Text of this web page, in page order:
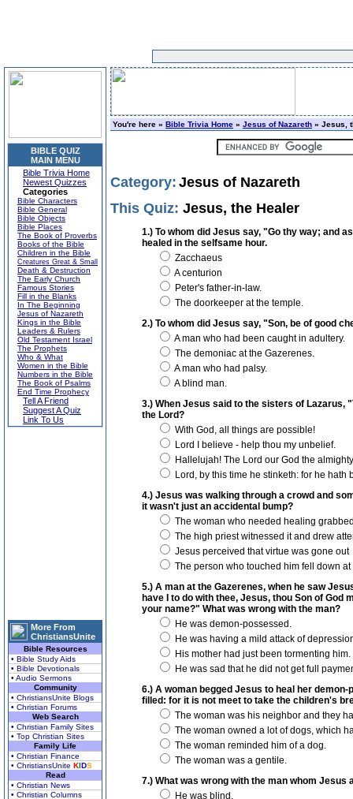
BIBLE QUIZ
MAIN MENU
Bible Trivia Home
Newest Quizzes
Categories
Bible Characters
Bible General
Bible Objects
Bible Places
The Book of Proverbs
Books of the Bible
Children in the Bible
Creatures Great & Small
Death & Destruction
The Early Church
Famous Stories
Fill in the Blanks
In The Beginning
Jesus of Nazareth
Kings in the Bible
Leaders & Rulers
Old Testament Israel
The Prophets
Who & What
Women in the Bible
Numbers in the Bible
The Book of Psalms
End Time Prophecy
Tell A Friend
Suggest A Quiz
Link To Us
More From
ChristiansUnite
Bible Resources
• Bible Study Aids
• Bible Devotionals
• Audio Sermons
Community
• ChristiansUnite Blogs
• Christian Forums
Web Search
• Christian Family Sites
• Top Christian Sites
Family Life
• Christian Finance
• ChristiansUnite KIDS
Read
• Christian News
• Christian Columns
You're here » Bible Trivia Home » Jesus of Nazareth » Jesus,
Category: Jesus of Nazareth
This Quiz: Jesus, the Healer
1.) To whom did Jesus say, "Go thy way; and
healed in the selfsame hour.
Zacchaeus
A centurion
Peter's father-in-law.
The doorkeeper at the temple.
2.) To whom did Jesus say, "Son, be of good
A man who had been caught in adultery.
The demoniac at the Gazerenes.
A man who had palsy.
A blind man.
3.) When Jesus said to the sisters of Lazarus,
the Lord?
With God, all things are possible!
Lord I believe - help thou my unbelief.
Hallelujah! The Lord our God the
Lord, by this time he stinketh: for he hath
4.) Jesus was walking through a crowd and
it wasn't just an accidental bump?
The woman who needed healing
The high priest witnessed it and drew
Jesus perceived that virtue was gone out
The person who touched him fell down
5.) A man at the Gazerenes, when he saw
have I to do with thee, Jesus, thou Son of
your name?" What was wrong with the man?
He was demon-possessed.
He was having a mild attack of
His mother had just been tormenting him.
He was sad that he did not get full
6.) A woman begged Jesus to heal her
filled: for it is not meet to take the children's
The woman was his neighbor and they
The woman owned a lot of dogs, which
The woman reminded him of a dog.
The woman was a gentile.
7.) What was wrong with the man whom
He was blind.